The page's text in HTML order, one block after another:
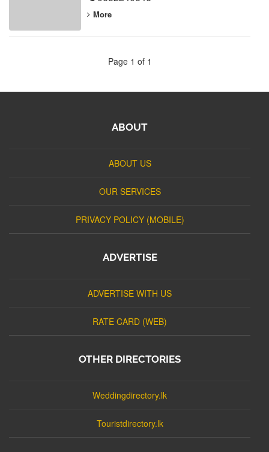
More
Page 1 of 1
ABOUT
ABOUT US
OUR SERVICES
PRIVACY POLICY (MOBILE)
ADVERTISE
ADVERTISE WITH US
RATE CARD (WEB)
OTHER DIRECTORIES
Weddingdirectory.lk
Touristdirectory.lk